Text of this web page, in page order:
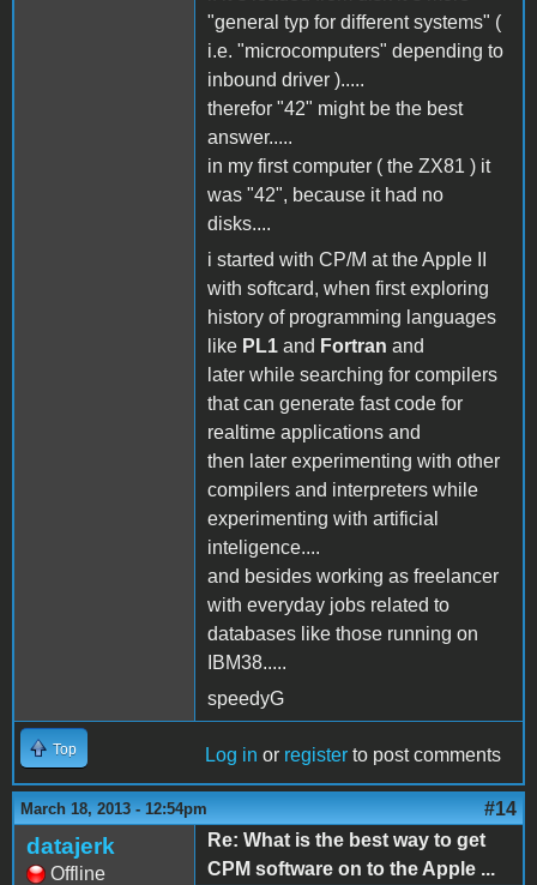
"general typ for different systems" (
i.e. "microcomputers" depending to
inbound driver ).....
therefor "42" might be the best
answer.....
in my first computer ( the ZX81 ) it
was "42", because it had no
disks....
i started with CP/M at the Apple II
with softcard, when first exploring
history of programming languages
like PL1 and Fortran and
later while searching for compilers
that can generate fast code for
realtime applications and
then later experimenting with other
compilers and interpreters while
experimenting with artificial
inteligence....
and besides working as freelancer
with everyday jobs related to
databases like those running on
IBM38.....
speedyG
Top Log in or register to post comments
March 18, 2013 - 12:54pm #14
datajerk
Offline
Re: What is the best way to get
CPM software on to the Apple ...